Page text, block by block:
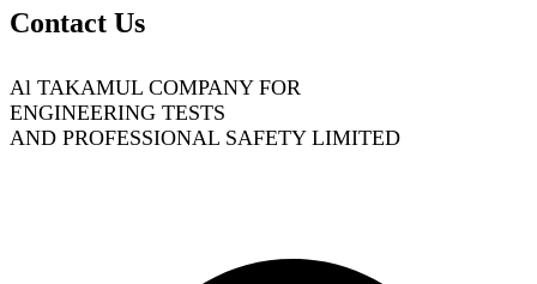
Contact Us
Al TAKAMUL COMPANY FOR
ENGINEERING TESTS
AND PROFESSIONAL SAFETY LIMITED